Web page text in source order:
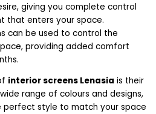
giving you complete control
that enters your space.
can be used to control the
providing added comfort
interior screens Lenasia is their
range of colours and designs,
perfect style to match your space